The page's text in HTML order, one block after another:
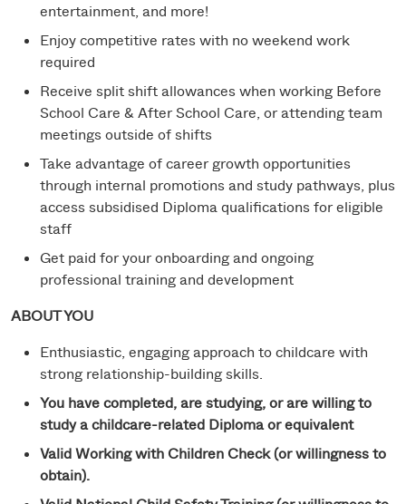
entertainment, and more!
Enjoy competitive rates with no weekend work
required
Receive split shift allowances when working Before
School Care & After School Care, or attending team
meetings outside of shifts
Take advantage of career growth opportunities
through internal promotions and study pathways, plus
access subsidised Diploma qualifications for eligible
staff
Get paid for your onboarding and ongoing
professional training and development
ABOUT YOU
Enthusiastic, engaging approach to childcare with
strong relationship-building skills.
You have completed, are studying, or are willing to
study a childcare-related Diploma or equivalent
Valid Working with Children Check (or willingness to
obtain).